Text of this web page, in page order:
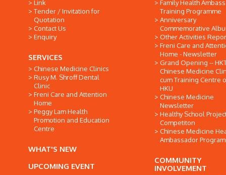
Link
Tender / Invitation for
Quotation
Contact Us
Enquiry
SERVICES
Chinese Medicine Clinics
Rusy M. Shroff Dental
Clinic
Freni Care and Attention
Home
Peggy Lam Health
Promotion and Education
Centre
WHAT'S NEW
UPCOMING EVENT
Family Health
Training Programme
Anniversary
Commemorative
Other Activities
Freni Care and
Home - Newsletter
Grand Opening --
Chinese Medicine
cum Training Centre
HKU
Chinese Medicine
Newsletter
Healthy School
Competiton
Chinese Medicine
Ambassador
COMMUNITY
INVOLVEMENT